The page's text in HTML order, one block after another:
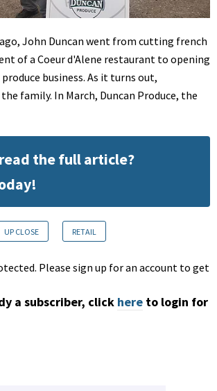
John Duncan went from cutting french
of a Coeur d'Alene restaurant to opening
business. As it turns out,
family. In March, Duncan Produce, the
the full article?
UP CLOSE RETAIL
Please sign up for an account to get
a subscriber, click here to login for